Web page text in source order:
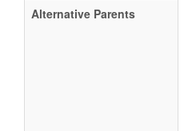
Alternative Parents